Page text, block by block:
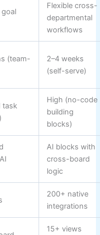
goal
Flexible cross-
departmental
workflows
(team-
2–4 weeks
(self-serve)
task
High (no-code
building
blocks)
AI blocks with
cross-board
logic
200+ native
integrations
15+ views